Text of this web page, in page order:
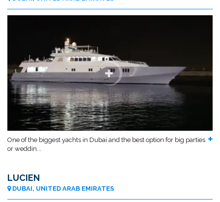
One of the biggest yachts in Dubai and the best option for big parties
or weddin...
LUCIEN
DUBAI, UNITED ARAB EMIRATES